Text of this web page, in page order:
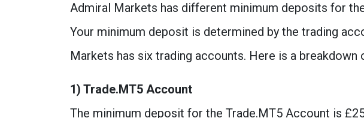
Admiral Markets has different minimum deposits for
Your minimum deposit is determined by the trading
Markets has six trading accounts. Here is a breakdown
1) Trade.MT5 Account
The minimum deposit for the Trade.MT5 Account is